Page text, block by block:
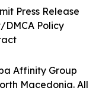
Affinity Group
Macedonia. All
Press Release
Policy